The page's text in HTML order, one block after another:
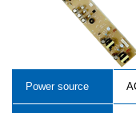
Power source